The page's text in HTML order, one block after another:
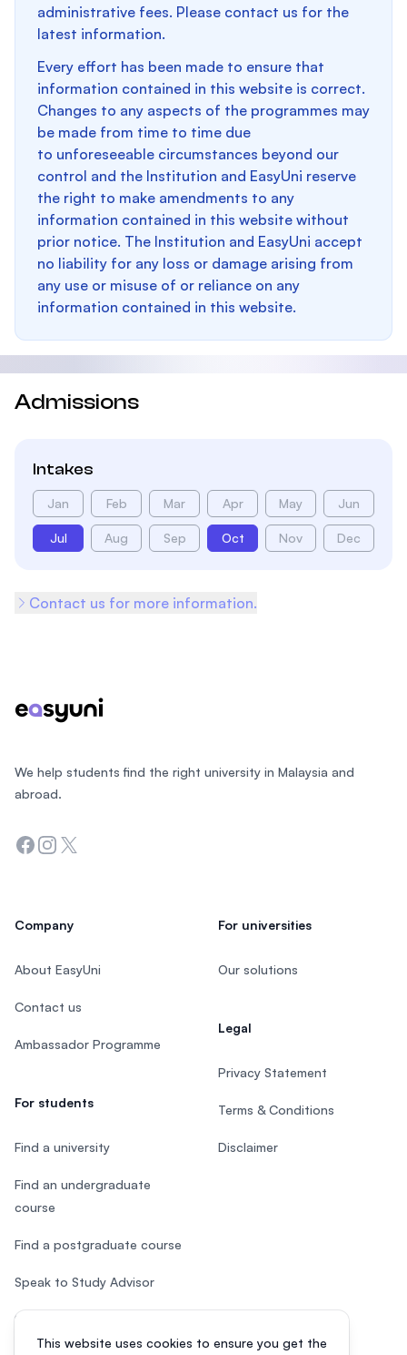
administrative fees. Please contact us for the
latest information.
Every effort has been made to ensure that
information contained in this website is correct.
Changes to any aspects of the programmes may
be made from time to time due
to unforeseeable circumstances beyond our
control and the Institution and EasyUni reserve
the right to make amendments to any
information contained in this website without
prior notice. The Institution and EasyUni accept
no liability for any loss or damage arising from
any use or misuse of or reliance on any
information contained in this website.
Admissions
Intakes
Jan Feb Mar Apr May Jun
Jul Aug Sep Oct Nov Dec
Contact us for more information.
This website uses cookies to ensure you get the
We help students find the right university in Malaysia and
abroad.
Facebook
Instagram
Twitter
Company
About EasyUni
Contact us
Ambassador Programme
For students
Find a university
Find an undergraduate
course
Find a postgraduate course
Speak to Study Advisor
Study in Malaysia
For universities
Our solutions
Legal
Privacy Statement
Terms & Conditions
Disclaimer